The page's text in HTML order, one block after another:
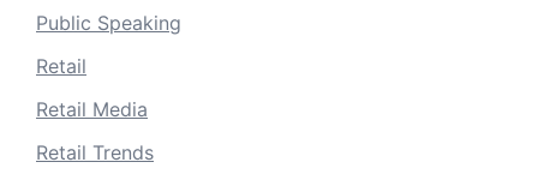
Public Speaking
Retail
Retail Media
Retail Trends